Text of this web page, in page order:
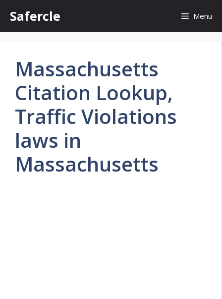
content
Menu
Safercle
Massachusetts
Citation Lookup,
Traffic Violations
laws in
Massachusetts